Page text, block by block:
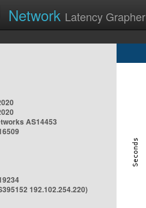
Network Latency Grapher
AS14453
192.102.254.220)